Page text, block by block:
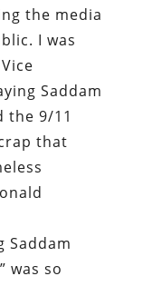
the media
I was
Saddam
the 9/11
that
Saddam
was so